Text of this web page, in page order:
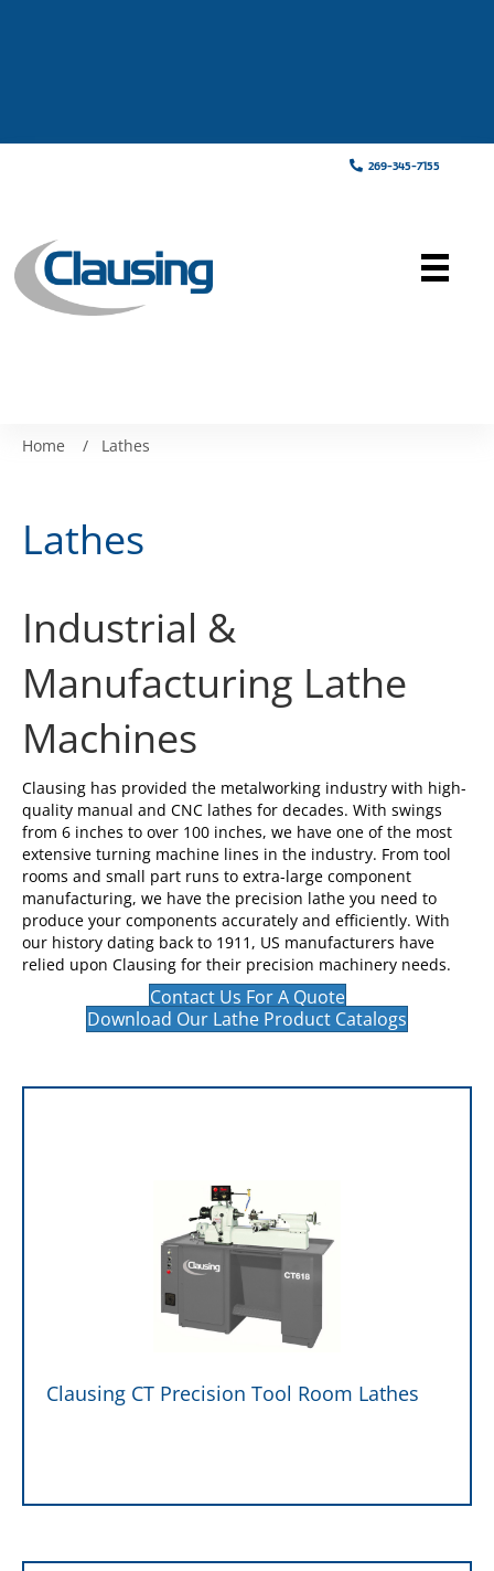
269-345-7155
Home / Lathes
Lathes
Industrial &
Manufacturing Lathe
Machines
Clausing has provided the metalworking industry with high-
quality manual and CNC lathes for decades. With swings
from 6 inches to over 100 inches, we have one of the most
extensive turning machine lines in the industry. From tool
rooms and small part runs to extra-large component
manufacturing, we have the precision lathe you need to
produce your components accurately and efficiently. With
our history dating back to 1911, US manufacturers have
relied upon Clausing for their precision machinery needs.
Contact Us For A Quote
Download Our Lathe Product Catalogs
Clausing CT Precision Tool Room Lathes